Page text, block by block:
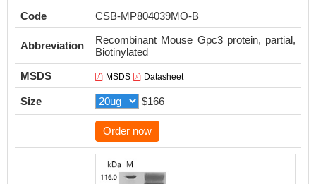
Code CSB-MP804039MO-B
Abbreviation
Recombinant Mouse Gpc3 protein, partial,
Biotinylated
MSDS
MSDS Datasheet
Size $166
Order now